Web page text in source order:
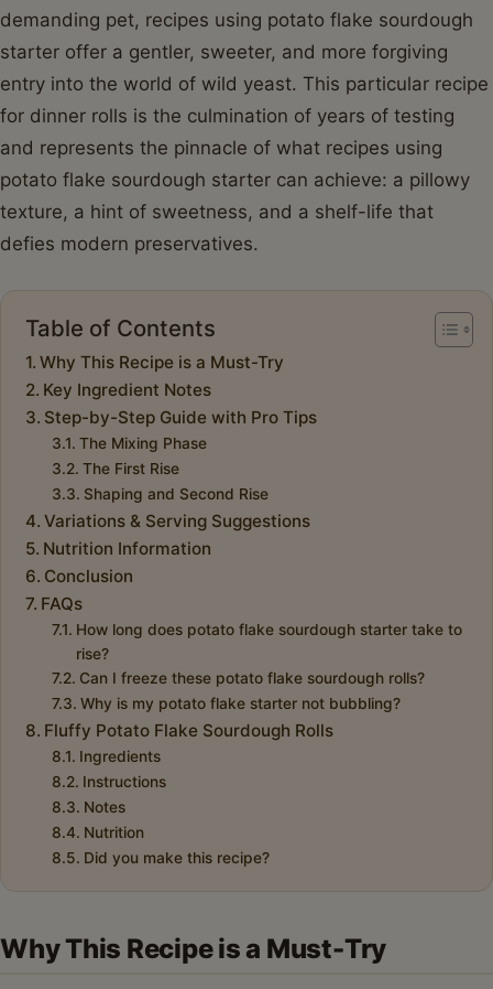
demanding pet, recipes using potato flake sourdough
starter offer a gentler, sweeter, and more forgiving
entry into the world of wild yeast. This particular recipe
for dinner rolls is the culmination of years of testing
and represents the pinnacle of what recipes using
potato flake sourdough starter can achieve: a pillowy
texture, a hint of sweetness, and a shelf-life that
defies modern preservatives.
Table of Contents
Why This Recipe is a Must-Try
Key Ingredient Notes
Step-by-Step Guide with Pro Tips
The Mixing Phase
The First Rise
Shaping and Second Rise
Variations & Serving Suggestions
Nutrition Information
Conclusion
FAQs
How long does potato flake sourdough starter take to
rise?
Can I freeze these potato flake sourdough rolls?
Why is my potato flake starter not bubbling?
Fluffy Potato Flake Sourdough Rolls
Ingredients
Instructions
Notes
Nutrition
Did you make this recipe?
Why This Recipe is a Must-Try